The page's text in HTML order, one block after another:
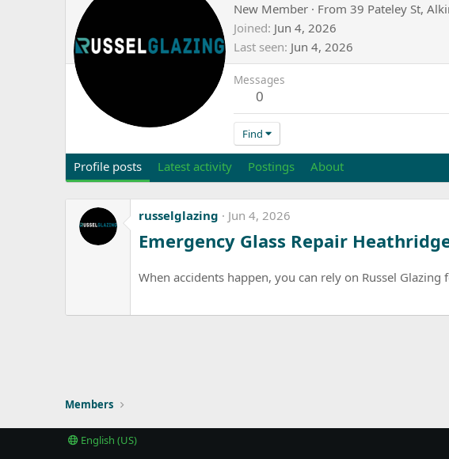
New Member · From 39 Pateley St,
Joined Jun 4, 2026
Last seen Jun 4, 2026
Messages
0
Find
Profile posts Latest activity Postings About
russelglazing Jun 4, 2026
Emergency Glass Repair
When accidents happen, you can rely on Russel
Members
English (US)